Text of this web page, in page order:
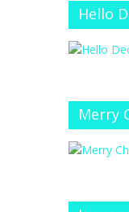
Hello
Merry